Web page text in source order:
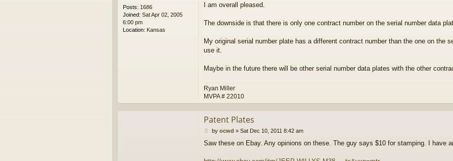
Posts: 1686
Joined: Sat Apr 02, 2005
6:00 pm
Location: Kansas
I am overall pleased.
The downside is that there is only one contract number on the serial number data
My original serial number plate has a different contract number than the one on the
use it.
Maybe in the future there will be other serial number data plates with the other
Ryan Miller
MVPA # 22010
Patent Plates
P
s
by ocwd » Sat Dec 10, 2011 8:42 am
Saw these on Ebay. Any opinions on these. The guy says $10 for stamping. I have